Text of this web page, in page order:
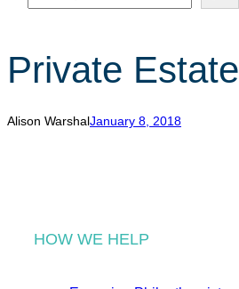
e
r
c
Private Estate
Alison WarshalJanuary 8, 2018
HOW WE HELP